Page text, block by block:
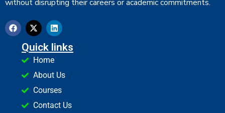
without disrupting their careers or academic commitments.
Quick links
Home
About Us
Courses
Contact Us